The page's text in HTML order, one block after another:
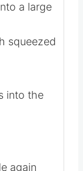
a large
squeezed
into the
again